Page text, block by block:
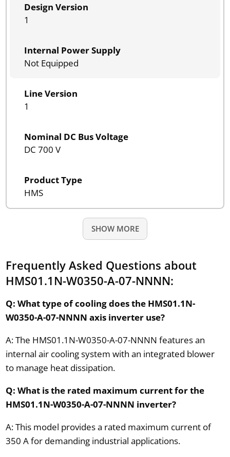
Design Version
1
Internal Power Supply
Not Equipped
Line Version
1
Nominal DC Bus Voltage
DC 700 V
Product Type
HMS
SHOW MORE
Frequently Asked Questions about
HMS01.1N-W0350-A-07-NNNN:
Q: What type of cooling does the HMS01.1N-
W0350-A-07-NNNN axis inverter use?
A: The HMS01.1N-W0350-A-07-NNNN features an
internal air cooling system with an integrated blower
to manage heat dissipation.
Q: What is the rated maximum current for the
HMS01.1N-W0350-A-07-NNNN inverter?
A: This model provides a rated maximum current of
350 A for demanding industrial applications.